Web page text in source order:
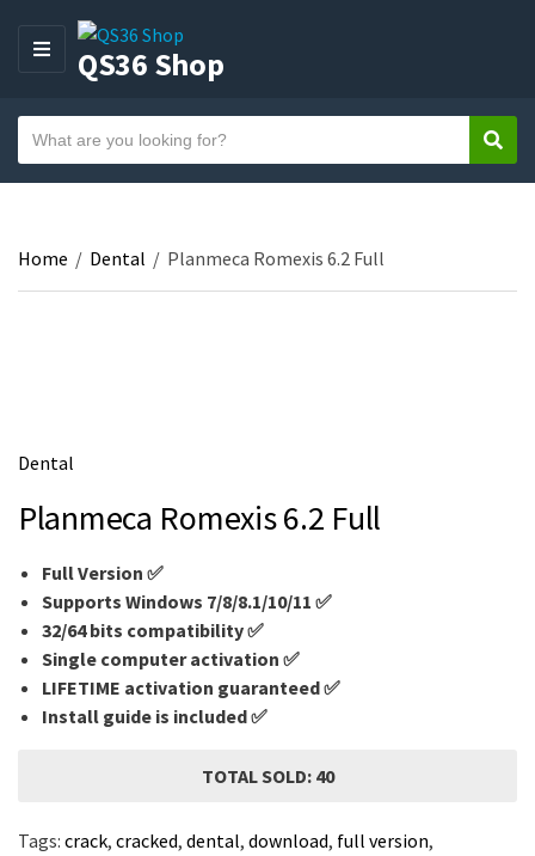
M
N
U
QS36 Shop
a
g
o
e
e
a
h
Home / Dental / Planmeca Romexis 6.2 Full
Dental
Planmeca Romexis 6.2 Full
Full Version ✅
Supports Windows 7/8/8.1/10/11 ✅
32/64 bits compatibility ✅
Single computer activation ✅
LIFETIME activation guaranteed ✅
Install guide is included ✅
TOTAL SOLD: 40
Tags: crack, cracked, dental, download, full version,